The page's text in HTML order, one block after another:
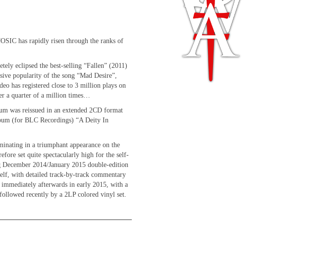
has rapidly risen through the ranks of
eclipsed the best-selling “Fallen” (2011)
popularity of the song “Mad Desire”,
has registered close to 3 million plays on
a quarter of a million times…
was reissued in an extended 2CD format
(for BLC Recordings) “A Deity In
in a triumphant appearance on the
set quite spectacularly high for the self-
2014/January 2015 double-edition
with detailed track-by-track commentary
afterwards in early 2015, with a
recently by a 2LP colored vinyl set.